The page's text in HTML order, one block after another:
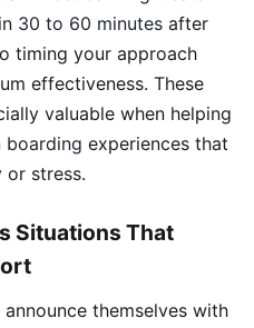
30 to 60 minutes after
timing your approach
effectiveness. These
valuable when helping
boarding experiences that
or stress.
Situations That
announce themselves with